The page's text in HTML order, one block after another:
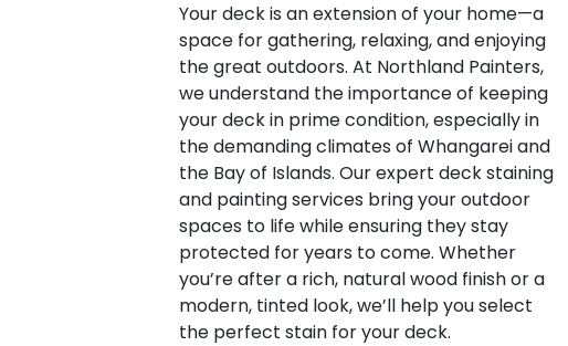
Your deck is an extension of your home—a
space for gathering, relaxing, and enjoying
the great outdoors. At Northland Painters,
we understand the importance of keeping
your deck in prime condition, especially in
the demanding climates of Whangarei and
the Bay of Islands. Our expert deck staining
and painting services bring your outdoor
spaces to life while ensuring they stay
protected for years to come. Whether
you’re after a rich, natural wood finish or a
modern, tinted look, we’ll help you select
the perfect stain for your deck.